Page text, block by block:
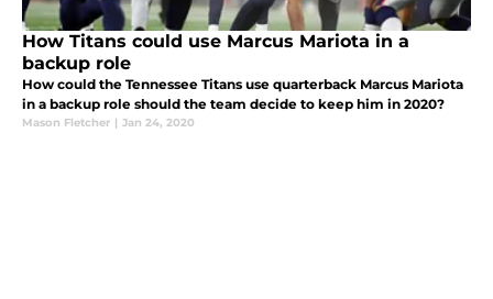
How Titans could use Marcus Mariota in a
backup role
How could the Tennessee Titans use quarterback Marcus Mariota
in a backup role should the team decide to keep him in 2020?
Mason Fletcher | Jan 24, 2020